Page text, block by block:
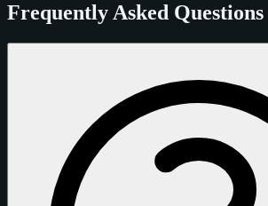
Frequently Asked Questions